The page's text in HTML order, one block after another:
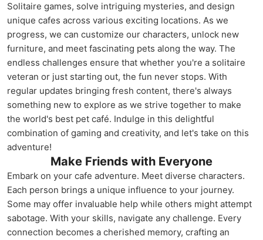
Solitaire games, solve intriguing mysteries, and design
unique cafes across various exciting locations. As we
progress, we can customize our characters, unlock new
furniture, and meet fascinating pets along the way. The
endless challenges ensure that whether you're a solitaire
veteran or just starting out, the fun never stops. With
regular updates bringing fresh content, there's always
something new to explore as we strive together to make
the world's best pet café. Indulge in this delightful
combination of gaming and creativity, and let's take on this
adventure!
Make Friends with Everyone
Embark on your cafe adventure. Meet diverse characters.
Each person brings a unique influence to your journey.
Some may offer invaluable help while others might attempt
sabotage. With your skills, navigate any challenge. Every
connection becomes a cherished memory, crafting an